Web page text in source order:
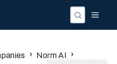
InvestorsPeople
› Norm AI ›